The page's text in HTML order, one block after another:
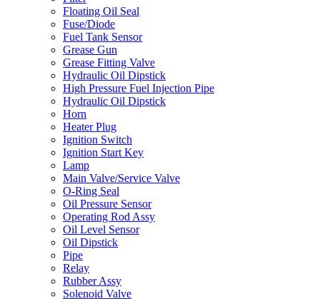
Floating Oil Seal
Fuse/Diode
Fuel Tank Sensor
Grease Gun
Grease Fitting Valve
Hydraulic Oil Dipstick
High Pressure Fuel Injection Pipe
Hydraulic Oil Dipstick
Horn
Heater Plug
Ignition Switch
Ignition Start Key
Lamp
Main Valve/Service Valve
O-Ring Seal
Oil Pressure Sensor
Operating Rod Assy
Oil Level Sensor
Oil Dipstick
Pipe
Relay
Rubber Assy
Solenoid Valve